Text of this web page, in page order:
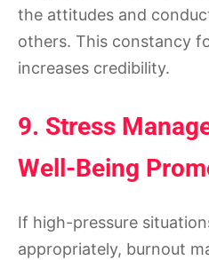
the attitudes and
others. This constancy
increases credibility.
9. Stress
Well-Being
If high-pressure
appropriately, burnout